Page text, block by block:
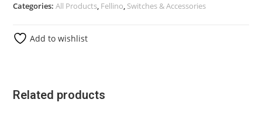
Categories:All Products, Fellino, Switches & Accessories
Add to wishlist
Related products